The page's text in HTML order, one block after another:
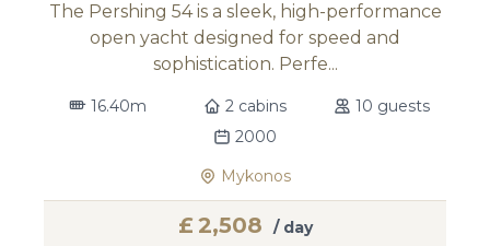
The Pershing 54 is a sleek, high-performance
open yacht designed for speed and
sophistication. Perfe...
16.40m 2 cabins
10 guests
2000
Mykonos
£ 2,508 / day